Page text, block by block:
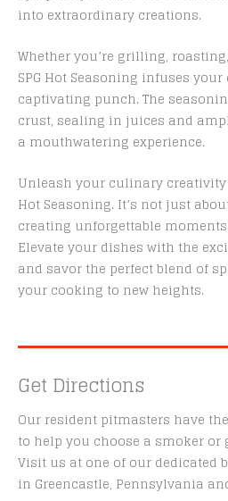
into extraordinary creations.
Whether you’re grilling,
SPG Hot Seasoning infuses
captivating punch. The
crust, sealing in juices and
a mouthwatering experience.
Unleash your culinary creativity
Hot Seasoning. It’s not just
creating unforgettable
Elevate your dishes with the
and savor the perfect blend of
your cooking to new heights.
Get Directions
Our resident pitmasters have
to help you choose a smoker
Visit us at one of our dedicated
in Greencastle, Pennsylvania